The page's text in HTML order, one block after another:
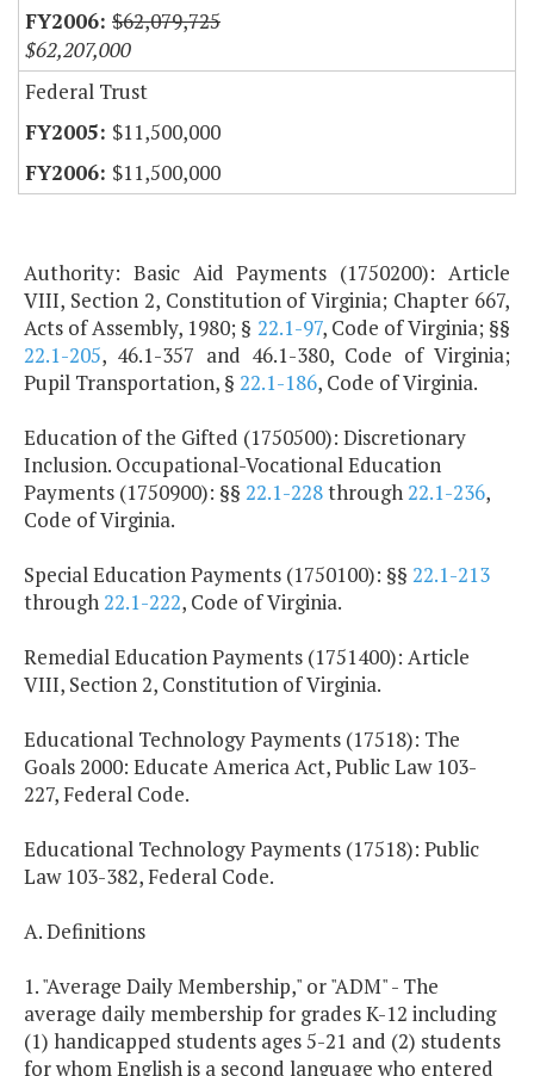
$62,079,725
$62,207,000
Federal Trust
$11,500,000
$11,500,000
Authority: Basic Aid Payments (1750200): Article
VIII, Section 2, Constitution of Virginia; Chapter 667,
Acts of Assembly, 1980; § 22.1-97, Code of Virginia; §§
22.1-205, 46.1-357 and 46.1-380, Code of Virginia;
Pupil Transportation, § 22.1-186, Code of Virginia.
Education of the Gifted (1750500): Discretionary
Inclusion. Occupational-Vocational Education
Payments (1750900): §§ 22.1-228through22.1-236,
Code of Virginia.
Special Education Payments (1750100): §§ 22.1-213
through22.1-222, Code of Virginia.
Remedial Education Payments (1751400): Article
VIII, Section 2, Constitution of Virginia.
Educational Technology Payments (17518): The
Goals 2000: Educate America Act, Public Law 103-
227, Federal Code.
Educational Technology Payments (17518): Public
Law 103-382, Federal Code.
A. Definitions
1. "Average Daily Membership," or "ADM" - The
average daily membership for grades K-12 including
(1) handicapped students ages 5-21 and (2) students
for whom English is a second language who entered